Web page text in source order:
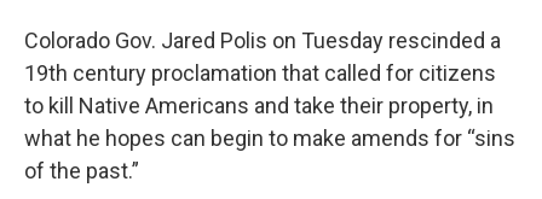
Colorado Gov. Jared Polis on Tuesday rescinded a
19th century proclamation that called for citizens
to kill Native Americans and take their property, in
what he hopes can begin to make amends for “sins
of the past.”